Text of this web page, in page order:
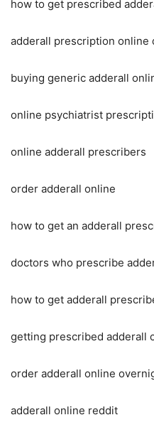
how to get prescribed
adderall prescription online
buying generic adderall
online psychiatrist
online adderall prescribers
order adderall online
how to get an adderall
doctors who prescribe
how to get adderall
getting prescribed adderall
order adderall online
adderall online reddit